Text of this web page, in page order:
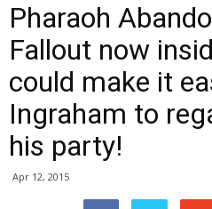
Pharaoh
Fallout now
could make it
Ingraham to
his party!
Apr 12, 2015